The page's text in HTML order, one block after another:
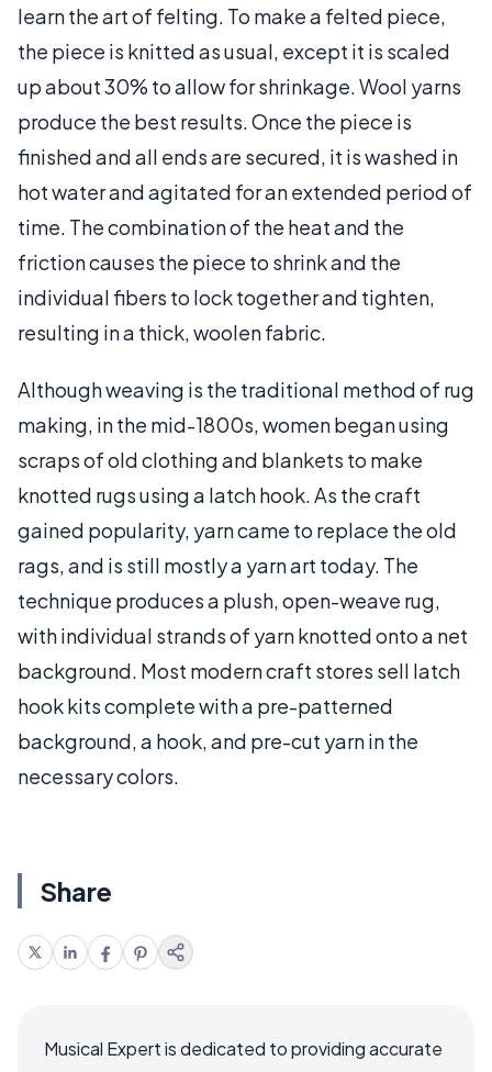
learn the art of felting. To make a felted piece,
the piece is knitted as usual, except it is scaled
up about 30% to allow for shrinkage. Wool yarns
produce the best results. Once the piece is
finished and all ends are secured, it is washed in
hot water and agitated for an extended period of
time. The combination of the heat and the
friction causes the piece to shrink and the
individual fibers to lock together and tighten,
resulting in a thick, woolen fabric.
Although weaving is the traditional method of rug
making, in the mid-1800s, women began using
scraps of old clothing and blankets to make
knotted rugs using a latch hook. As the craft
gained popularity, yarn came to replace the old
rags, and is still mostly a yarn art today. The
technique produces a plush, open-weave rug,
with individual strands of yarn knotted onto a net
background. Most modern craft stores sell latch
hook kits complete with a pre-patterned
background, a hook, and pre-cut yarn in the
necessary colors.
Share
Musical Expert is dedicated to providing accurate